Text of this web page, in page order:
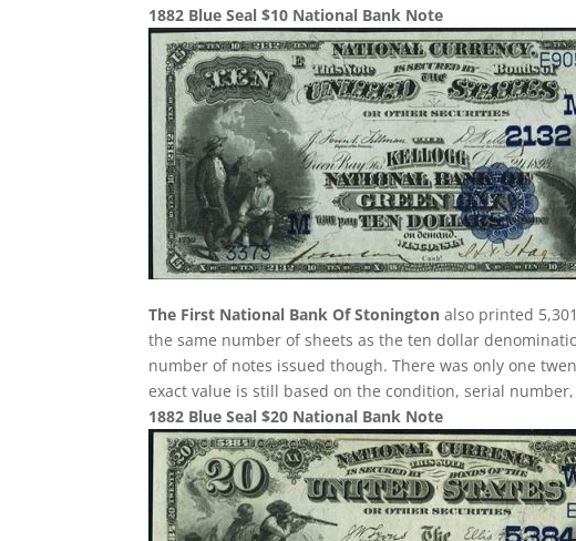
1882 Blue Seal $10 National Bank Note
The First National Bank Of Stonington also printed
the same number of sheets as the ten dollar
number of notes issued though. There was only one
exact value is still based on the condition, serial
1882 Blue Seal $20 National Bank Note